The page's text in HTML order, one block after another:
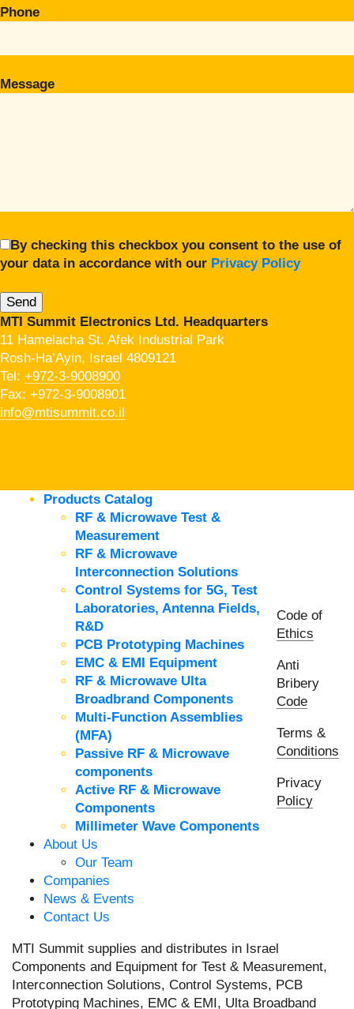
Phone
Message
By checking this checkbox you consent to the use of
your data in accordance with our Privacy Policy
MTI Summit Electronics Ltd. Headquarters
11 Hamelacha St. Afek Industrial Park
Rosh-Ha’Ayin, Israel 4809121
Tel: +972-3-9008900
Fax: +972-3-9008901
info@mtisummit.co.il
Products Catalog
RF & Microwave Test &
Measurement
RF & Microwave
Interconnection Solutions
Control Systems for 5G, Test
Laboratories, Antenna Fields,
R&D
PCB Prototyping Machines
EMC & EMI Equipment
RF & Microwave Ulta
Broadbrand Components
Multi-Function Assemblies
(MFA)
Passive RF & Microwave
components
Active RF & Microwave
Components
Millimeter Wave Components
About Us
Our Team
Companies
News & Events
Contact Us
Code of
Ethics
Anti
Bribery
Code
Terms &
Conditions
Privacy
Policy
MTI Summit supplies and distributes in Israel
Components and Equipment for Test & Measurement,
Interconnection Solutions, Control Systems, PCB
Prototyping Machines, EMC & EMI, Ulta Broadband